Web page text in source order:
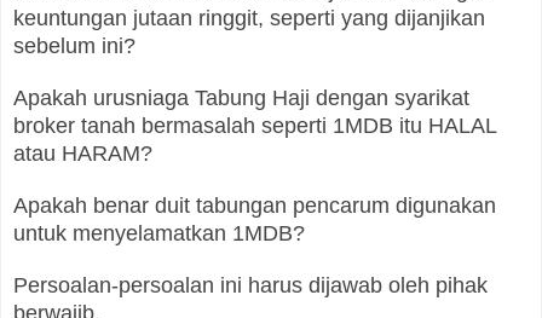
keuntungan jutaan ringgit, seperti yang dijanjikan
sebelum ini?
Apakah urusniaga Tabung Haji dengan syarikat
broker tanah bermasalah seperti 1MDB itu HALAL
atau HARAM?
Apakah benar duit tabungan pencarum digunakan
untuk menyelamatkan 1MDB?
Persoalan-persoalan ini harus dijawab oleh pihak
berwajib.